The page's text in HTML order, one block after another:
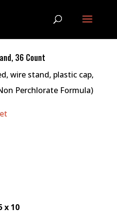
36 Count
wire stand, plastic cap,
Perchlorate Formula)
x 10